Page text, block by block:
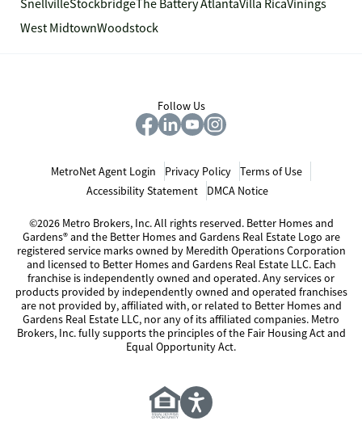
SnellvilleStockbridgeThe Battery AtlantaVilla RicaVinings
West MidtownWoodstock
Follow Us
MetroNet Agent Login Privacy Policy
Terms of Use
Accessibility Statement
DMCA Notice
©2026 Metro Brokers, Inc. All rights reserved. Better Homes and
Gardens® and the Better Homes and Gardens Real Estate Logo are
registered service marks owned by Meredith Operations Corporation
and licensed to Better Homes and Gardens Real Estate LLC. Each
franchise is independently owned and operated. Any services or
products provided by independently owned and operated franchises
are not provided by, affiliated with, or related to Better Homes and
Gardens Real Estate LLC, nor any of its affiliated companies. Metro
Brokers, Inc. fully supports the principles of the Fair Housing Act and
Equal Opportunity Act.